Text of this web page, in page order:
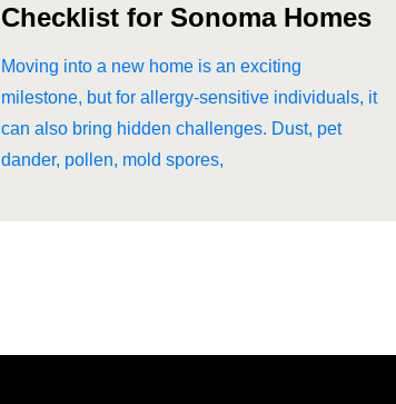
Checklist for Sonoma Homes
Moving into a new home is an exciting
milestone, but for allergy-sensitive individuals, it
can also bring hidden challenges. Dust, pet
dander, pollen, mold spores,